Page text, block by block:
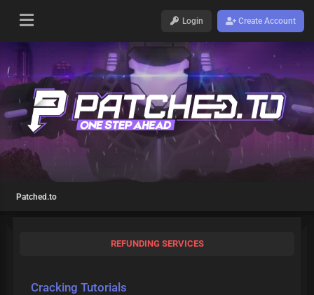
Login Create Account
Patched.to
REFUNDING SERVICES
Cracking Tutorials